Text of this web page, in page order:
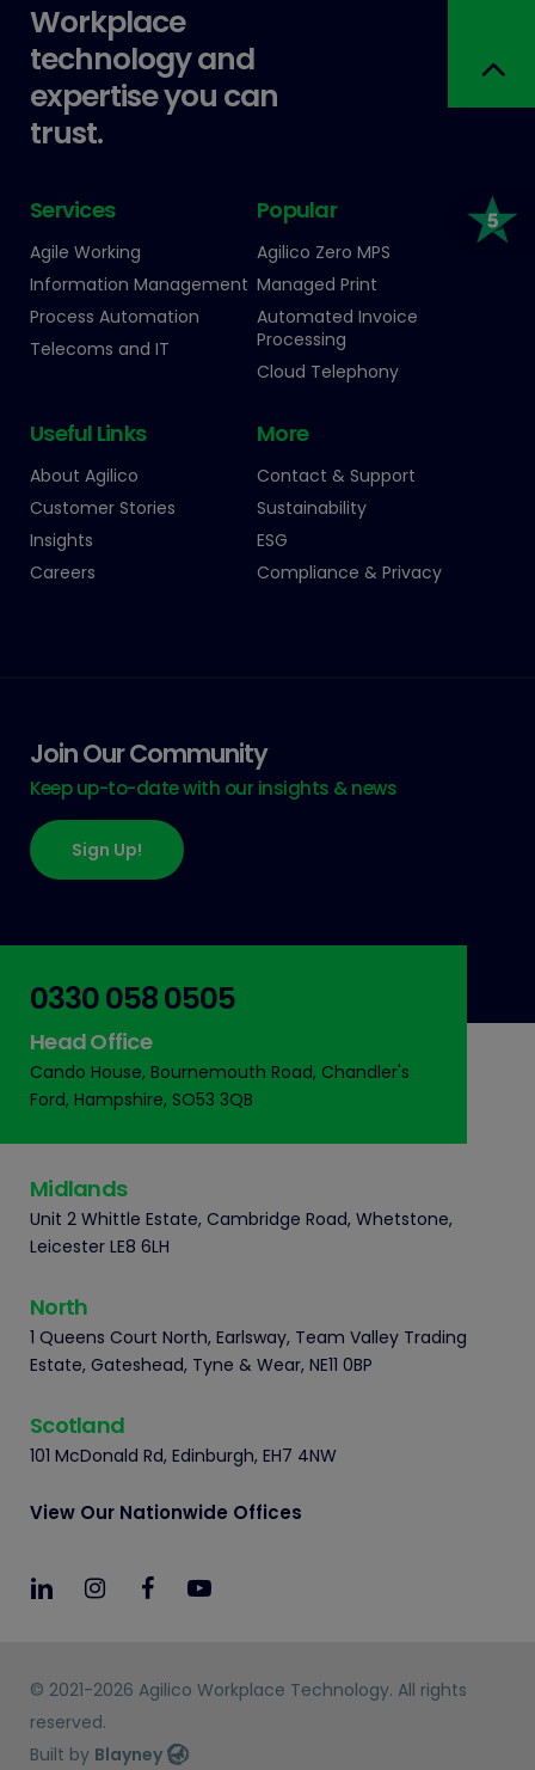
Workplace
technology and
expertise you can
trust.
Services
Agile Working
Information Management
Process Automation
Telecoms and IT
Popular
Agilico Zero MPS
Managed Print
Automated Invoice
Processing
Cloud Telephony
Useful Links
About Agilico
Customer Stories
Insights
Careers
More
Contact & Support
Sustainability
ESG
Compliance & Privacy
Join Our Community
Keep up-to-date with our insights & news
Sign Up!
0330 058 0505
Head Office
Cando House, Bournemouth Road, Chandler's
Ford, Hampshire, SO53 3QB
Midlands
Unit 2 Whittle Estate, Cambridge Road, Whetstone,
Leicester LE8 6LH
North
1 Queens Court North, Earlsway, Team Valley Trading
Estate, Gateshead, Tyne & Wear, NE11 0BP
Scotland
101 McDonald Rd, Edinburgh, EH7 4NW
View Our Nationwide Offices
© 2021-2026 Agilico Workplace Technology. All rights
reserved.
Built by Blayney